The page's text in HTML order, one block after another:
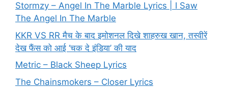
Stormzy – Angel In The Marble Lyrics | I Saw
The Angel In The Marble
KKR VS RR मैच के बाद इमोशनल दिखे शाहरुख खान, तस्वीरें
देख फैंस को आई ‘चक दे इंडिया’ की याद
Metric – Black Sheep Lyrics
The Chainsmokers – Closer Lyrics